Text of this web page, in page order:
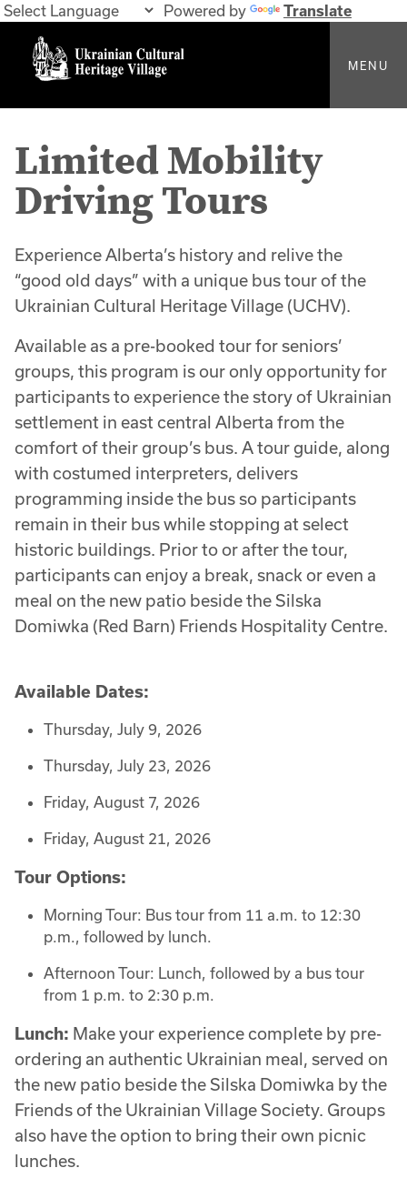
Powered by Translate
MENU
Limited Mobility
Driving Tours
Experience Alberta’s history and relive the
“good old days” with a unique bus tour of the
Ukrainian Cultural Heritage Village (UCHV).
Available as a pre-booked tour for seniors’
groups, this program is our only opportunity for
participants to experience the story of Ukrainian
settlement in east central Alberta from the
comfort of their group’s bus. A tour guide, along
with costumed interpreters, delivers
programming inside the bus so participants
remain in their bus while stopping at select
historic buildings. Prior to or after the tour,
participants can enjoy a break, snack or even a
meal on the new patio beside the Silska
Domiwka (Red Barn) Friends Hospitality Centre.
Available Dates:
Thursday, July 9, 2026
Thursday, July 23, 2026
Friday, August 7, 2026
Friday, August 21, 2026
Tour Options:
Morning Tour: Bus tour from 11 a.m. to 12:30
p.m., followed by lunch.
Afternoon Tour: Lunch, followed by a bus tour
from 1 p.m. to 2:30 p.m.
Lunch: Make your experience complete by pre-
ordering an authentic Ukrainian meal, served on
the new patio beside the Silska Domiwka by the
Friends of the Ukrainian Village Society. Groups
also have the option to bring their own picnic
lunches.